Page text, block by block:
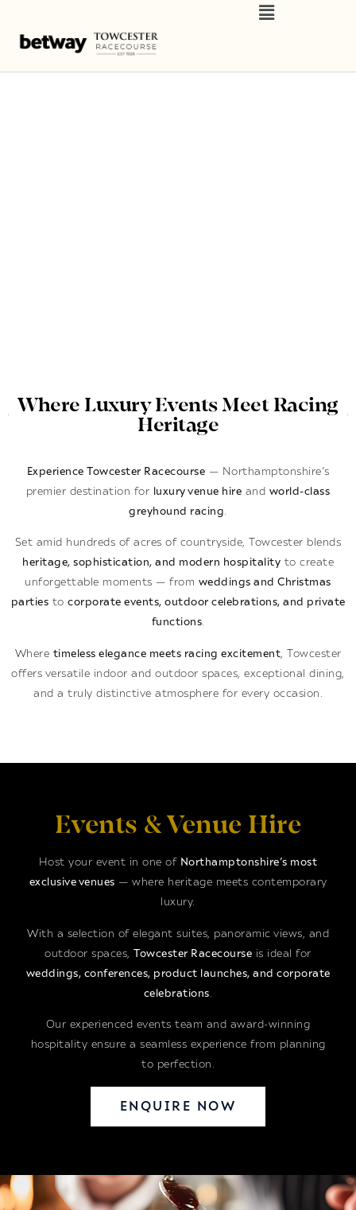
Where Luxury Events Meet Racing
Heritage
Experience Towcester Racecourse — Northamptonshire’s
premier destination for
luxury venue hire and world-class
greyhound racing.
Set amid hundreds of acres of countryside, Towcester blends
heritage, sophistication, and modern hospitality to create
unforgettable moments — from weddings and Christmas
parties to corporate events, outdoor celebrations, and private
functions.
Where timeless elegance meets racing excitement, Towcester
offers versatile indoor and outdoor spaces, exceptional dining,
and a truly distinctive atmosphere for every occasion.
Events & Venue Hire
Host your event in one of Northamptonshire’s most
exclusive venues — where heritage meets contemporary
luxury.
With a selection of elegant suites, panoramic views, and
outdoor spaces,Towcester Racecourse is ideal for
weddings, conferences, product launches, and corporate
celebrations.
Our experienced events team and award-winning
hospitality ensure a seamless experience from planning
to perfection.
ENQUIRE NOW